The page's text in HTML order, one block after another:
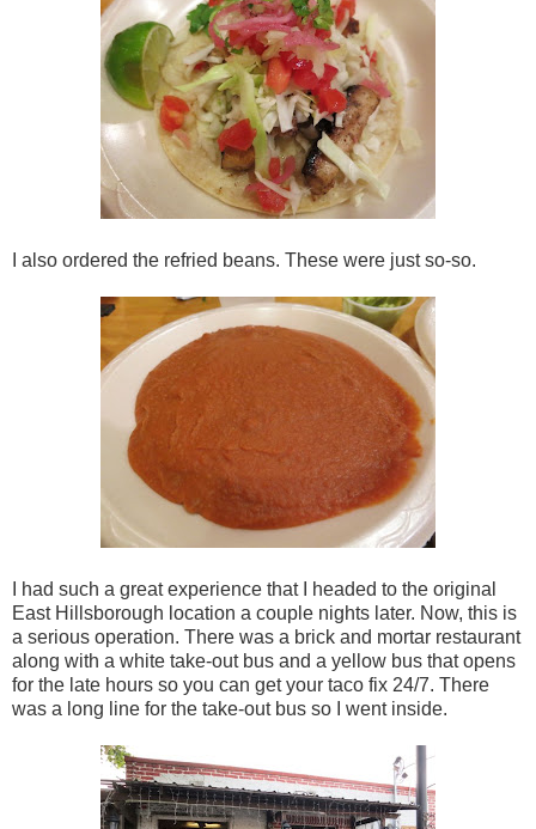
I also ordered the refried beans. These were just so-so.
I had such a great experience that I headed to the original
East Hillsborough location a couple nights later. Now, this is
a serious operation. There was a brick and mortar restaurant
along with a white take-out bus and a yellow bus that opens
for the late hours so you can get your taco fix 24/7. There
was a long line for the take-out bus so I went inside.